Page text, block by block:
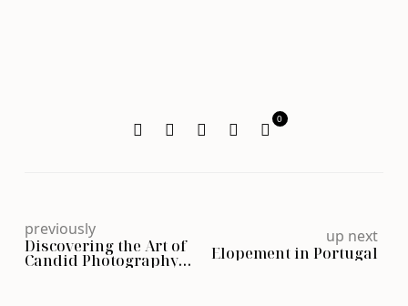
0
previously
Discovering the Art of
Candid Photography
up next
Elopement in Portugal